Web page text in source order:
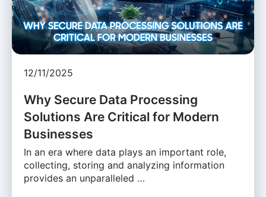
12/11/2025
Why Secure Data Processing
Solutions Are Critical for Modern
Businesses
In an era where data plays an important role,
collecting, storing and analyzing information
provides an unparalleled …